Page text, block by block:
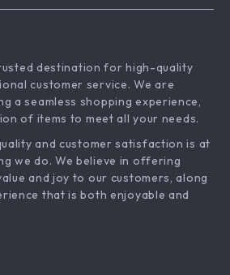
destination for high-quality
customer service. We are
a seamless shopping experience,
of items to meet all your needs.
and customer satisfaction is at
we do. We believe in offering
and joy to our customers, along
that is both enjoyable and